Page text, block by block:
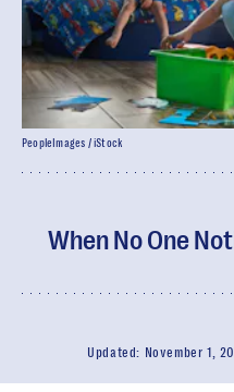
When No One
Updated: November 1,
PeopleImages / iStock